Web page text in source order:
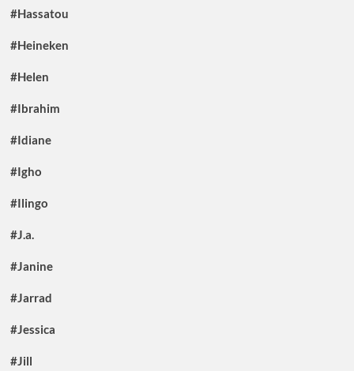
#Hassatou
#Heineken
#Helen
#Ibrahim
#Idiane
#Igho
#Ilingo
#J.a.
#Janine
#Jarrad
#Jessica
#Jill